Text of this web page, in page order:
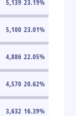
5,139 23.19%
5,100 23.01%
4,886 22.05%
4,570 20.62%
3,632 16.39%